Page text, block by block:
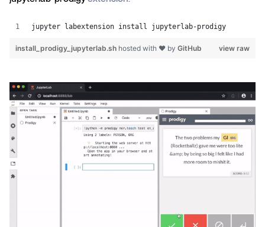
jupyter labextension install jupyterlab-prodigy
view raw
install_prodigy_jupyterlab.sh hosted with ❤ by GitHub